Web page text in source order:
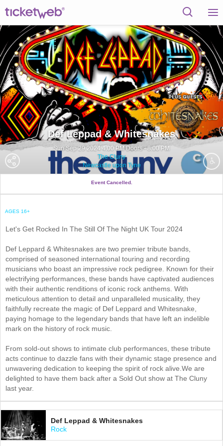
Def Leppad & Whitesnakes
Sun Sep 29 2024 4:00 PM Doors - 8:00 PM
The Cluny
Newcastle upon Tyne
Event Cancelled.
AGES 16+
Let's Get Rocked In The Still Of The Night UK Tour 2024
Def Leppard & Whitesnakes are two premier tribute bands,
comprised of seasoned international touring and recording
musicians who boast an impressive rock pedigree. Known for their
electrifying performances, these bands have captivated audiences
with their authentic renditions of iconic rock anthems. With
meticulous attention to detail and unparalleled musicality, they
faithfully recreate the magic of Def Leppard and Whitesnake,
paying homage to the legendary bands that have left an indelible
mark on the history of rock music.
From sold-out shows to intimate club performances, these tribute
acts continue to dazzle fans with their dynamic stage presence and
unwavering dedication to keeping the spirit of rock alive.We are
delighted to have them back after a Sold Out show at The Cluny
last year.
Def Leppad & Whitesnakes
Rock